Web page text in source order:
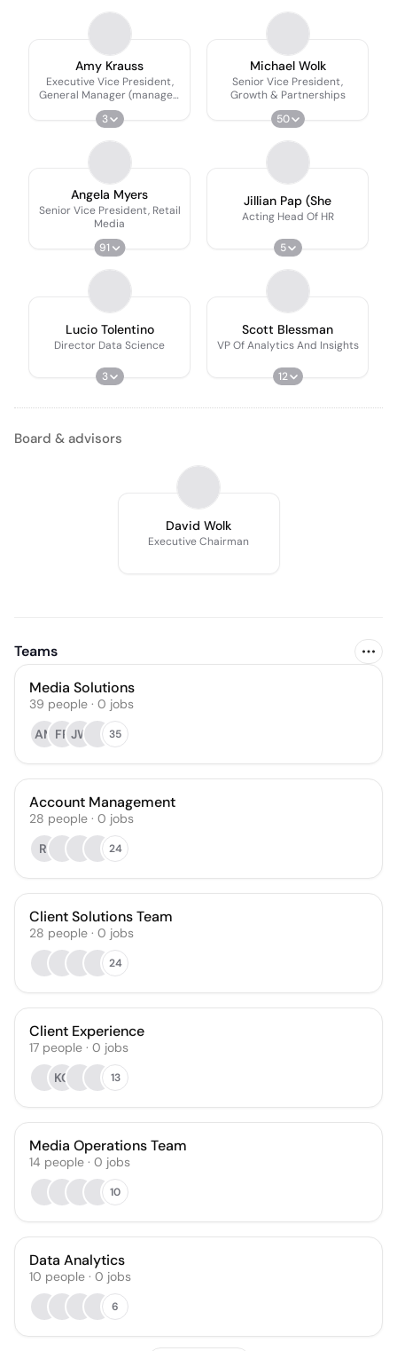
Amy Krauss
Executive Vice President,
General Manager (managed
Services)
3
Michael Wolk
Senior Vice President,
Growth & Partnerships
50
Angela Myers
Senior Vice President, Retail
Media
91
Jillian Pap (She
Acting Head Of HR
5
Lucio Tolentino
Director Data Science
3
Scott Blessman
VP Of Analytics And Insights
12
Board & advisors
David Wolk
Executive Chairman
Teams
Media Solutions
39 people · 0 jobs
AM FR JW 35
Account Management
28 people · 0 jobs
RI
24
Client Solutions Team
28 people · 0 jobs
24
Client Experience
17 people · 0 jobs
KG
13
Media Operations Team
14 people · 0 jobs
10
Data Analytics
10 people · 0 jobs
6